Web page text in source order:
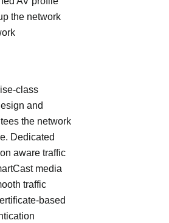
the network
class
and
the network
Dedicated
aware traffic
media
traffic
based